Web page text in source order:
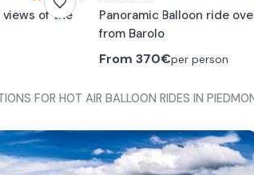
of the
Panoramic Balloon ride
from Barolo
From 370€per person
FOR HOT AIR BALLOON RIDES IN